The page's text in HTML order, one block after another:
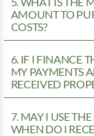
AMOUNT TO
COSTS?
6. IF I FINANCE
MY PAYMENTS
RECEIVED
7. MAY I USE
WHEN DO I